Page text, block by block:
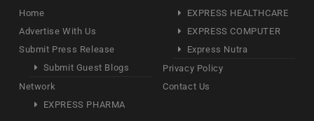
Home
Advertise With Us
Submit Press Release
Submit Guest Blogs
Network
EXPRESS PHARMA
EXPRESS HEALTHCARE
EXPRESS COMPUTER
Express Nutra
Privacy Policy
Contact Us